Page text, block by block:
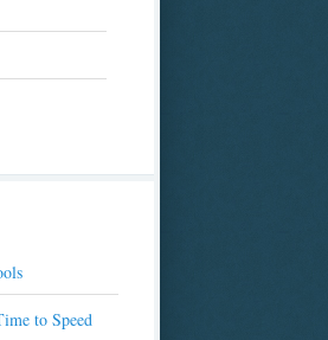
to Speed